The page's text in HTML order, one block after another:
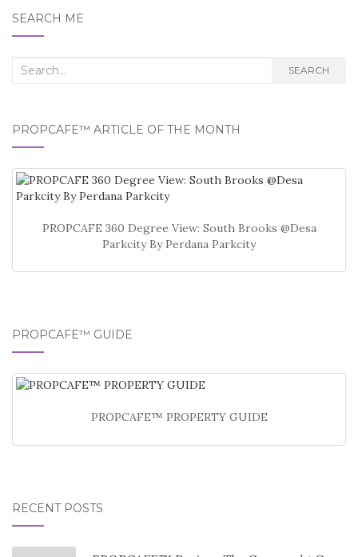
SEARCH ME
Search
SEARCH
PROPCAFE™ ARTICLE OF THE MONTH
PROPCAFE 360 Degree View: South Brooks @Desa
Parkcity By Perdana Parkcity
PROPCAFE™ GUIDE
PROPCAFE™ PROPERTY GUIDE
RECENT POSTS